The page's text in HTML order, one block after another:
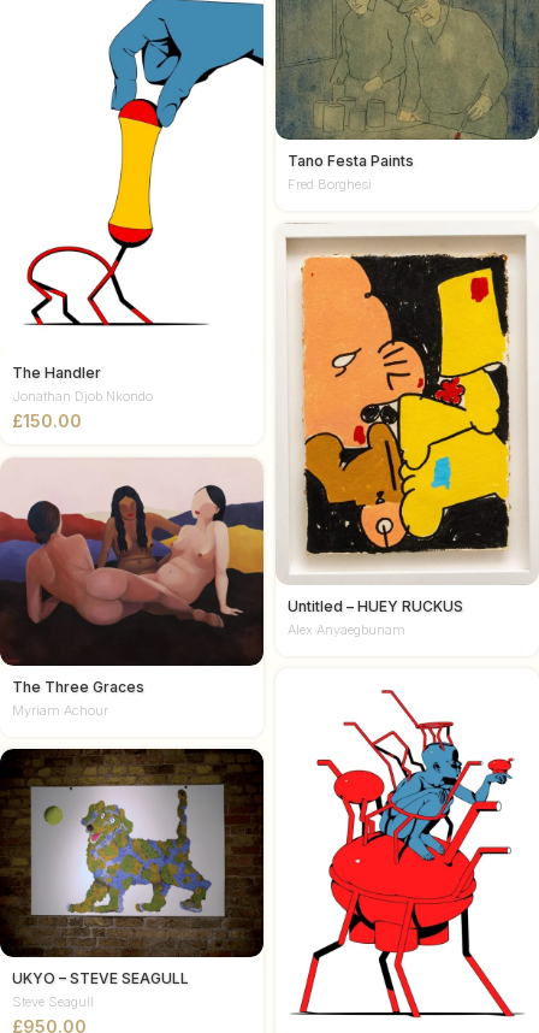
Tano Festa Paints
Fred Borghesi
The Handler
Jonathan Djob Nkondo
£
Untitled – HUEY RUCKUS
Alex Anyaegbunam
The Three Graces
Myriam Achour
UKYO – STEVE SEAGULL
Steve Seagull
£